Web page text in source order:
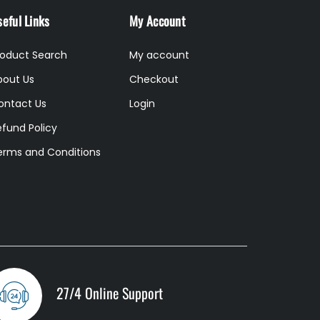
Links
Search
Us
Us
Policy
and Conditions
My Account
My account
Checkout
Login
27/4 Online Support